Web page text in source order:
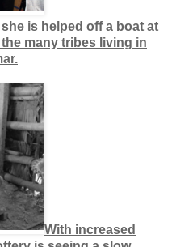
is helped off a boat at
many tribes living in
With increased